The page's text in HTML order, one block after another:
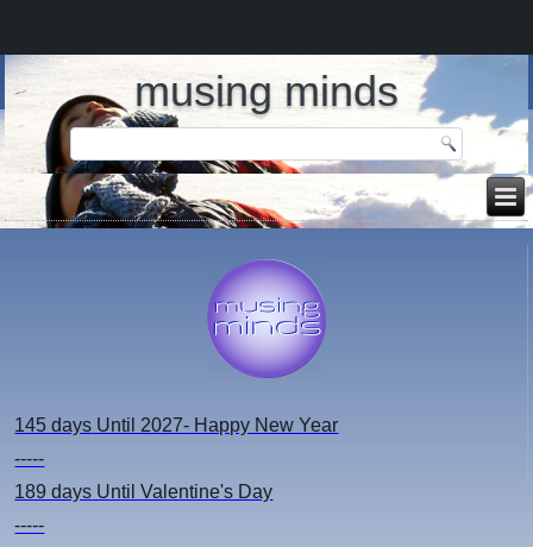
musing minds
145 days Until 2027- Happy New Year
-----
189 days Until Valentine's Day
-----